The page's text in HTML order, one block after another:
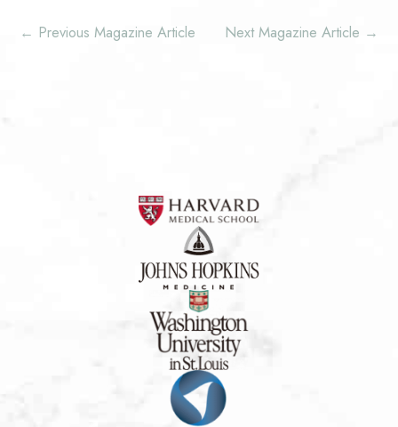
← Previous Magazine Article Next Magazine Article →